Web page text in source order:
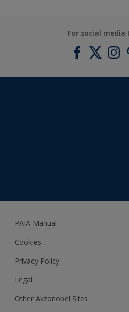
For social media
About us
Expert Help
Accessibility
Woodgard
PAIA Manual
Cookies
Privacy Policy
Legal
Other Akzonobel Sites